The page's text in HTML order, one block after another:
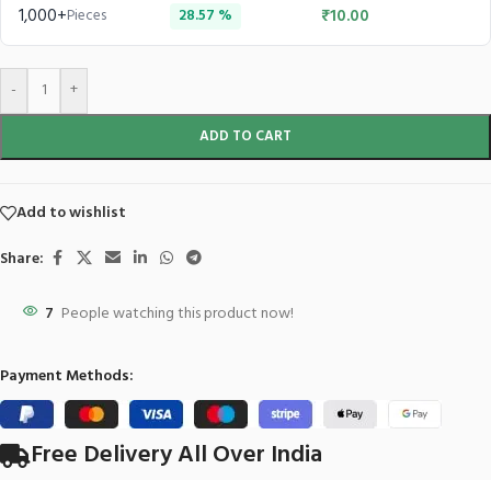
1,000+Pieces 28.57 % ₹10.00
- +
ADD TO CART
Add to wishlist
Share:
7 People watching this product now!
Payment Methods:
Free Delivery All Over India